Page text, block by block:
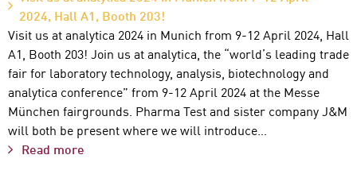
2024, Hall A1, Booth 203!
Visit us at analytica 2024 in Munich from 9-12 April 2024, Hall
A1, Booth 203! Join us at analytica, the “world’s leading trade
fair for laboratory technology, analysis, biotechnology and
analytica conference” from 9-12 April 2024 at the Messe
München fairgrounds. Pharma Test and sister company J&M
will both be present where we will introduce…
Read more